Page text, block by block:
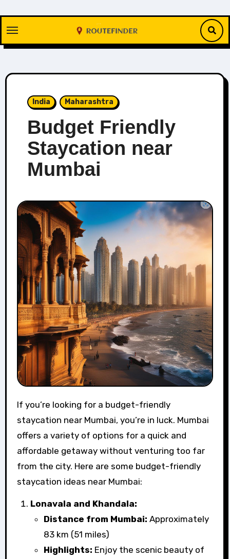
content
India Maharashtra
Budget Friendly
Staycation near
Mumbai
If you’re looking for a budget-friendly
staycation near Mumbai, you’re in luck. Mumbai
offers a variety of options for a quick and
affordable getaway without venturing too far
from the city. Here are some budget-friendly
staycation ideas near Mumbai:
Lonavala and Khandala:
Distance from Mumbai: Approximately
83 km (51 miles)
Highlights: Enjoy the scenic beauty of